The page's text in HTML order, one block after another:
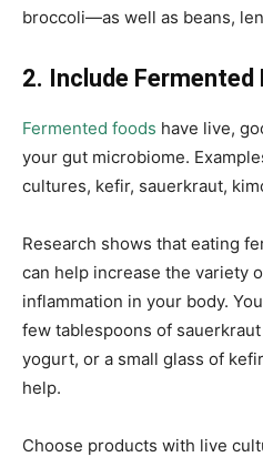
broccoli—as well as beans,
2. Include Fermented
Fermented foods have live,
your gut microbiome.
cultures, kefir, sauerkraut,
Research shows that eating
can help increase the variety
inflammation in your body.
few tablespoons of
yogurt, or a small glass of
help.
Choose products with live